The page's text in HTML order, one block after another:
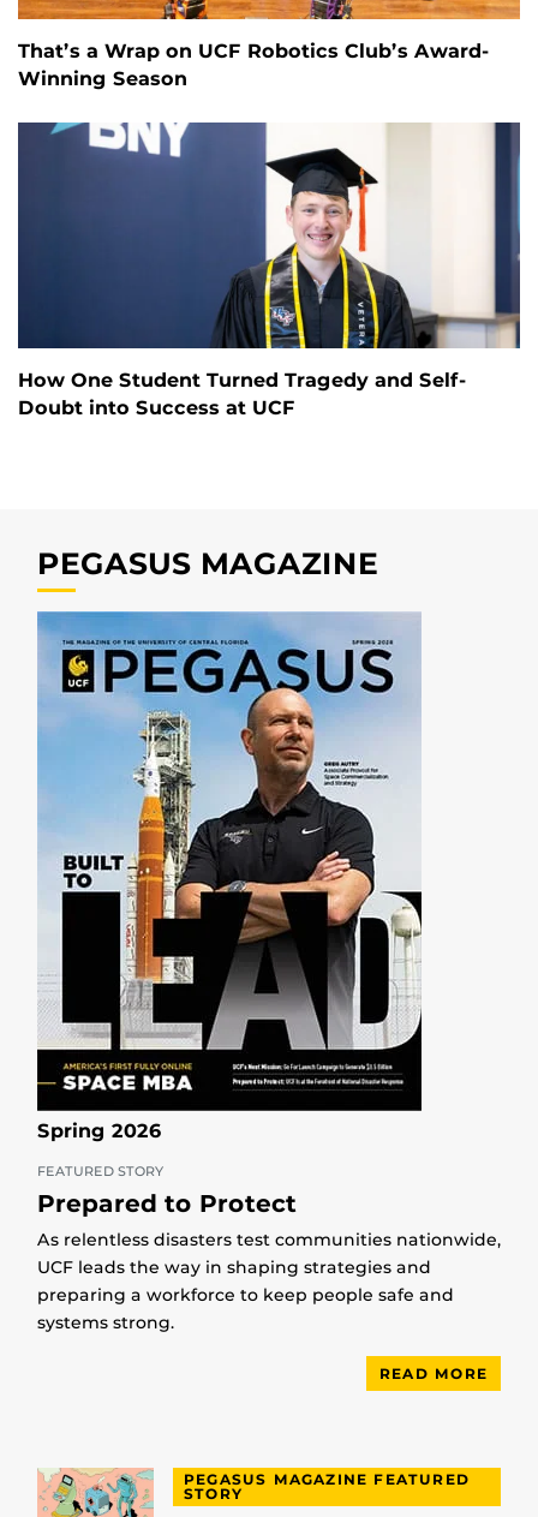
That’s a Wrap on UCF Robotics Club’s Award-
Winning Season
How One Student Turned Tragedy and Self-
Doubt into Success at UCF
PEGASUS MAGAZINE
Spring 2026
FEATURED STORY
Prepared to Protect
As relentless disasters test communities nationwide,
UCF leads the way in shaping strategies and
preparing a workforce to keep people safe and
systems strong.
READ MORE
PEGASUS MAGAZINE FEATURED
STORY